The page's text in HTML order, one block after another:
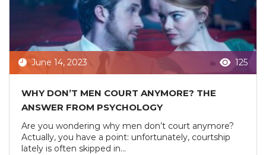
June 14, 2023 125
WHY DON’T MEN COURT ANYMORE? THE
ANSWER FROM PSYCHOLOGY
Are you wondering why men don’t court anymore?
Actually, you have a point: unfortunately, courtship
lately is often skipped in...